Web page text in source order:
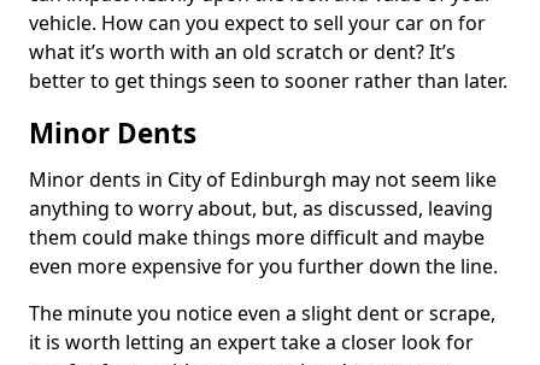
vehicle. How can you expect to sell your car on for
what it’s worth with an old scratch or dent? It’s
better to get things seen to sooner rather than later.
Minor Dents
Minor dents in City of Edinburgh may not seem like
anything to worry about, but, as discussed, leaving
them could make things more difficult and maybe
even more expensive for you further down the line.
The minute you notice even a slight dent or scrape,
it is worth letting an expert take a closer look for